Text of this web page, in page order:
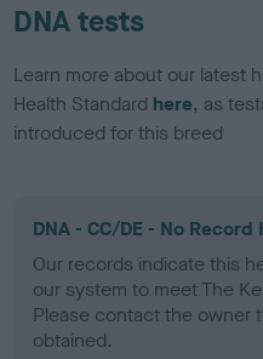
DNA tests
Learn more about our latest
Health Standard here, as
introduced for this breed
DNA - CC/DE - No Record
Our records indicate this
our system to meet The
Please contact the owner
obtained.